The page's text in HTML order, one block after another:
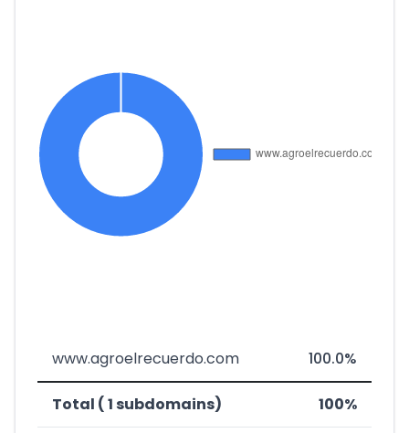
www.agroelrecuerdo.com 100.0%
Total ( 1 subdomains) 100%